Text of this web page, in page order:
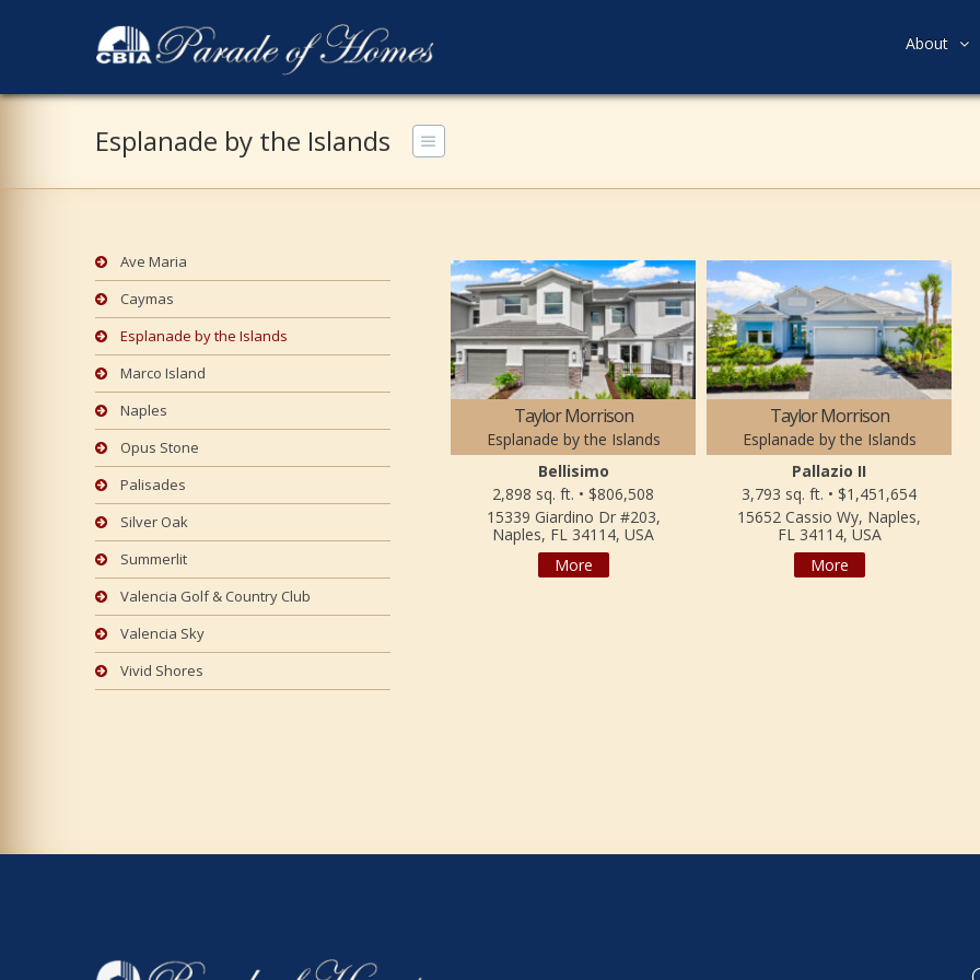
About
Esplanade by the Islands
Taylor Morrison
Esplanade by the Islands
Bellisimo
2,898 sq. ft. • $806,508
15339 Giardino Dr #203,
Naples, FL 34114, USA
More
Taylor Morrison
Esplanade by the Islands
Pallazio II
3,793 sq. ft. • $1,451,654
15652 Cassio Wy, Naples,
FL 34114, USA
More
Ave Maria
Caymas
Esplanade by the Islands
Marco Island
Naples
Opus Stone
Palisades
Silver Oak
Summerlit
Valencia Golf & Country Club
Valencia Sky
Vivid Shores